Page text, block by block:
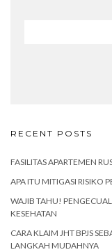
RECENT POSTS
FASILITAS APARTEMEN
APA ITU MITIGASI RISIKO
WAJIB TAHU!
KESEHATAN
CARA KLAIM JHT BPJS
LANGKAH MUDAHNYA